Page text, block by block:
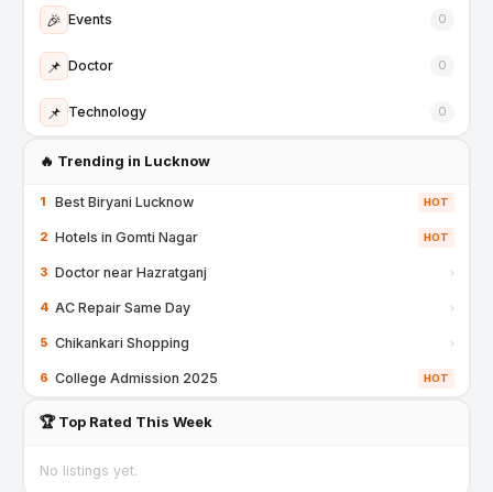
🎉 Events 0
📌 Doctor 0
📌 Technology 0
🔥 Trending in Lucknow
1 Best Biryani Lucknow HOT
2 Hotels in Gomti Nagar HOT
3 Doctor near Hazratganj ›
4 AC Repair Same Day ›
5 Chikankari Shopping ›
6 College Admission 2025 HOT
🏆 Top Rated This Week
No listings yet.